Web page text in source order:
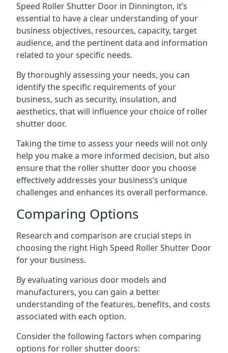
Speed Roller Shutter Door in Dinnington, it’s
essential to have a clear understanding of your
business objectives, resources, capacity, target
audience, and the pertinent data and information
related to your specific needs.
By thoroughly assessing your needs, you can
identify the specific requirements of your
business, such as security, insulation, and
aesthetics, that will influence your choice of roller
shutter door.
Taking the time to assess your needs will not only
help you make a more informed decision, but also
ensure that the roller shutter door you choose
effectively addresses your business’s unique
challenges and enhances its overall performance.
Comparing Options
Research and comparison are crucial steps in
choosing the right High Speed Roller Shutter Door
for your business.
By evaluating various door models and
manufacturers, you can gain a better
understanding of the features, benefits, and costs
associated with each option.
Consider the following factors when comparing
options for roller shutter doors: